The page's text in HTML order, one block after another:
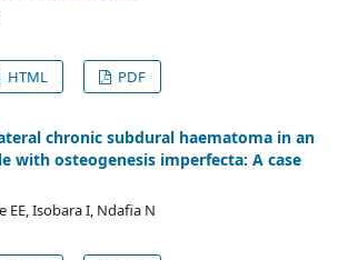
HTML PDF
chronic subdural haematoma in an
with osteogenesis imperfecta: A case
EE, Isobara I, Ndafia N